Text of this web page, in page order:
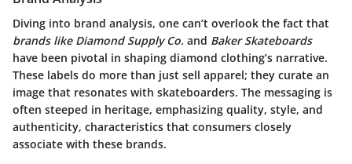
Diving into brand analysis, one can’t overlook the fact that
brands like Diamond Supply Co. and Baker Skateboards
have been pivotal in shaping diamond clothing’s narrative.
These labels do more than just sell apparel; they curate an
image that resonates with skateboarders. The messaging is
often steeped in heritage, emphasizing quality, style, and
authenticity, characteristics that consumers closely
associate with these brands.